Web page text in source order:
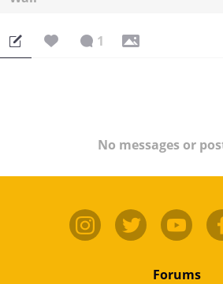
1
No messages or
Forums